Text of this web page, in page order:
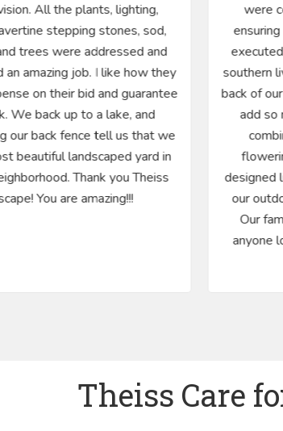
All the plants, lighting,
stepping stones, sod,
trees were addressed and
an amazing job. I like how they
on their bid and guarantee
We back up to a lake, and
our back fence tell us that we
beautiful landscaped yard in
Thank you Theiss
You are amazing!!!
were
southern
back of
add so
designed
our
Our
anyone
Theiss Care